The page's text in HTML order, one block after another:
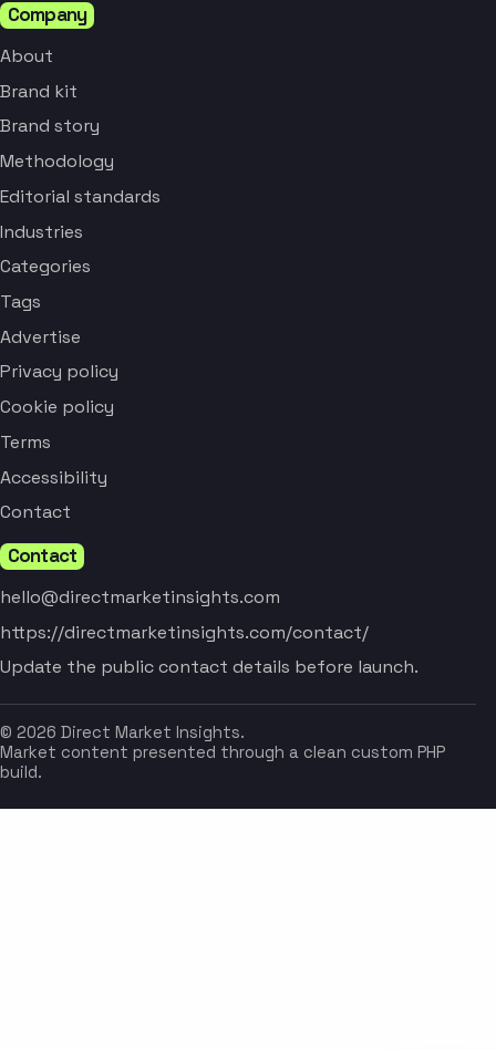
Company
About
Brand kit
Brand story
Methodology
Editorial standards
Industries
Categories
Tags
Advertise
Privacy policy
Cookie policy
Terms
Accessibility
Contact
Contact
hello@directmarketinsights.com
https://directmarketinsights.com/contact/
Update the public contact details before launch.
© 2026 Direct Market Insights.
Market content presented through a clean custom PHP
build.